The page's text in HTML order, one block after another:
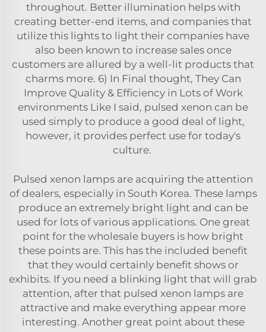
throughout. Better illumination helps with
creating better-end items, and companies that
utilize this lights to light their companies have
also been known to increase sales once
customers are allured by a well-lit products that
charms more. 6) In Final thought, They Can
Improve Quality & Efficiency in Lots of Work
environments Like I said, pulsed xenon can be
used simply to produce a good deal of light,
however, it provides perfect use for today's
culture.
Pulsed xenon lamps are acquiring the attention
of dealers, especially in South Korea. These lamps
produce an extremely bright light and can be
used for lots of various applications. One great
point for the wholesale buyers is how bright
these points are. This has the included benefit
that they would certainly benefit shows or
exhibits. If you need a blinking light that will grab
attention, after that pulsed xenon lamps are
attractive and make everything appear more
interesting. Another great point about these